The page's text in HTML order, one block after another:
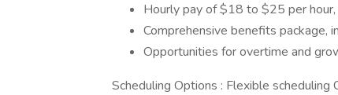
Hourly pay of $18 to $25 per
Comprehensive benefits package,
Opportunities for overtime and
Scheduling Options : Flexible